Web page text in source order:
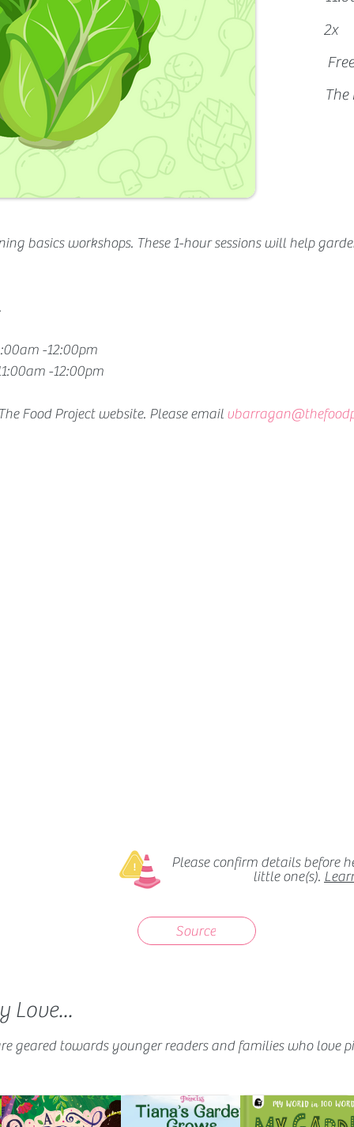
2x
The
basics workshops. These 1-hour sessions will help
-12:00pm
-12:00pm
Food Project website. Please email
Please confirm details before
little one(s).
Source
Love...
geared towards younger readers and families who love